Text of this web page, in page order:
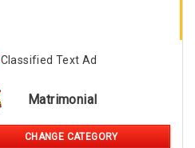
Classified Text Ad
Matrimonial
CHANGE CATEGORY